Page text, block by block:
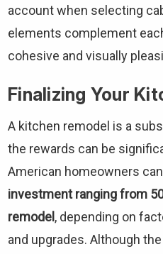
account when selecting
elements complement
cohesive and visually
Finalizing Your
A kitchen remodel is a
the rewards can be
American homeowners
investment ranging from
remodel , depending on
and upgrades. Although